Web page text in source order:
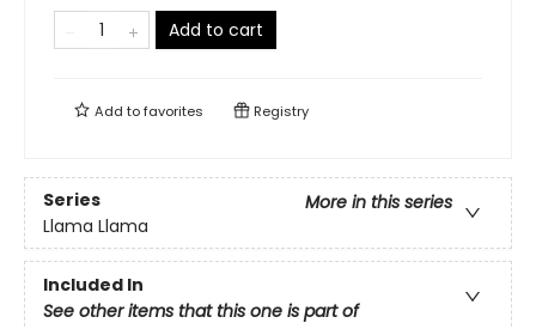
Add to cart
Add tofavorites Registry
Series
More in this series
Llama Llama
Included In
See other items that this one is part of